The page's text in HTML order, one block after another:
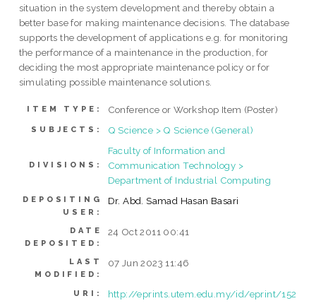
situation in the system development and thereby obtain a
better base for making maintenance decisions. The database
supports the development of applications e.g. for monitoring
the performance of a maintenance in the production, for
deciding the most appropriate maintenance policy or for
simulating possible maintenance solutions.
ITEM TYPE: Conference or Workshop Item (Poster)
SUBJECTS: Q Science > Q Science (General)
DIVISIONS:
Faculty of Information and
Communication Technology >
Department of Industrial Computing
DEPOSITING
USER:
Dr. Abd. Samad Hasan Basari
DATE
DEPOSITED:
24 Oct 2011 00:41
LAST
MODIFIED:
07 Jun 2023 11:46
URI: http://eprints.utem.edu.my/id/eprint/152